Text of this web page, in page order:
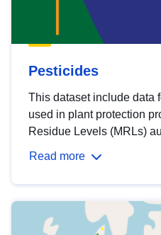
Pesticides
This dataset include data
used in plant protection
Residue Levels (MRLs)
Read more